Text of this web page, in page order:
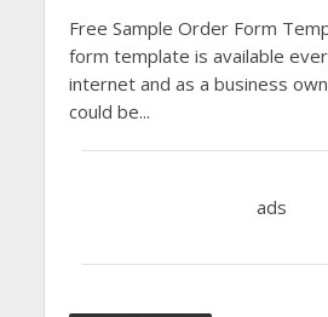
Free Sample Order Form
form template is available
internet and as a business
could be...
ads